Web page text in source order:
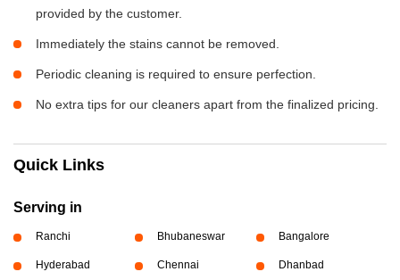
provided by the customer.
Immediately the stains cannot be removed.
Periodic cleaning is required to ensure perfection.
No extra tips for our cleaners apart from the finalized pricing.
Quick Links
Serving in
Ranchi Bhubaneswar Bangalore
Hyderabad Chennai Dhanbad